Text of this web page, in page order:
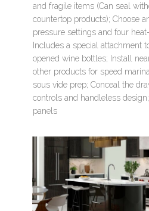
and fragile items (Can seal
countertop products); Choose
pressure settings and four
Includes a special attachment
opened wine bottles; Install
other products for speed
sous vide prep; Conceal the
controls and handleless
panels